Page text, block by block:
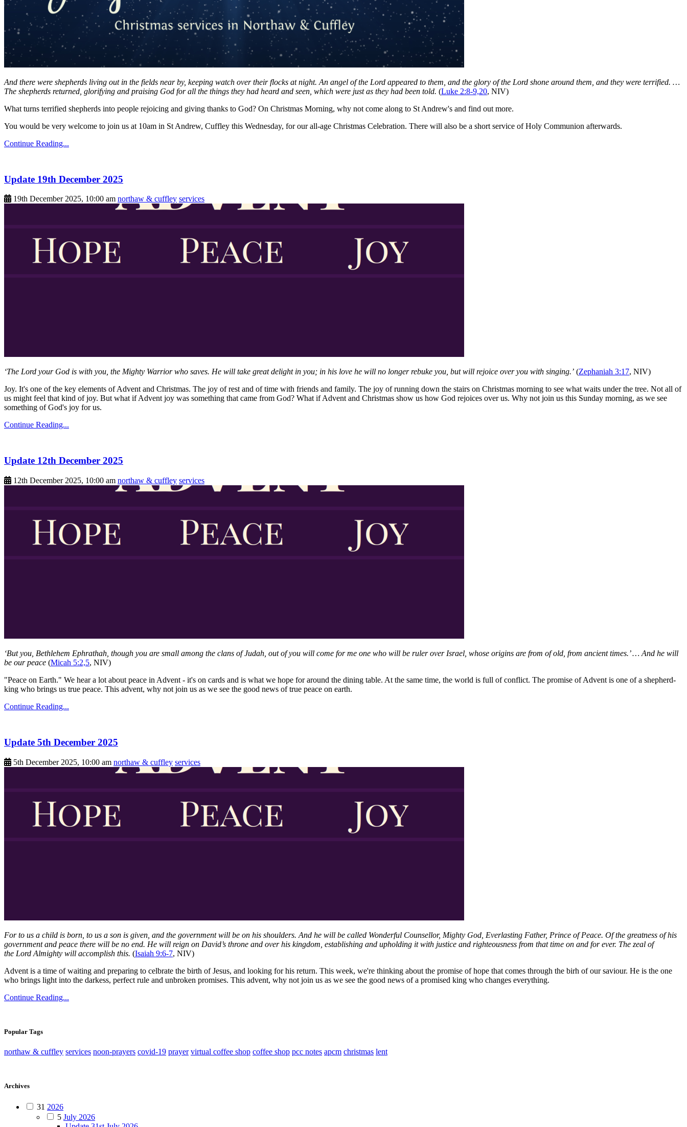
And there were shepherds living out in the fields near by, keeping watch over their flocks at night. An angel of the Lord appeared to them, and the glory of the Lord shone around them, and they were terrified. …
The shepherds returned, glorifying and praising God for all the things they had heard and seen, which were just as they had been told. (Luke 2:8-9,20, NIV)
What turns terrified shepherds into people rejoicing and giving thanks to God? On Christmas Morning, why not come along to St Andrew's and find out more.
You would be very welcome to join us at 10am in St Andrew, Cuffley this Wednesday, for our all-age Christmas Celebration. There will also be a short service of Holy Communion afterwards.
Continue Reading...
Update 19th December 2025
19th December 2025, 10:00 am northaw & cuffley services
‘The Lord your God is with you, the Mighty Warrior who saves. He will take great delight in you; in his love he will no longer rebuke you, but will rejoice over you with singing.’ (Zephaniah 3:17, NIV)
Joy. It's one of the key elements of Advent and Christmas. The joy of rest and of time with friends and family. The joy of running down the stairs on Christmas morning to see what waits under the tree. Not all of
us might feel that kind of joy. But what if Advent joy was something that came from God? What if Advent and Christmas show us how God rejoices over us. Why not join us this Sunday morning, as we see
something of God's joy for us.
Continue Reading...
Update 12th December 2025
12th December 2025, 10:00 am northaw & cuffley services
‘But you, Bethlehem Ephrathah, though you are small among the clans of Judah, out of you will come for me one who will be ruler over Israel, whose origins are from of old, from ancient times.’ … And he will
be our peace (Micah 5:2,5, NIV)
"Peace on Earth." We hear a lot about peace in Advent - it's on cards and is what we hope for around the dining table. At the same time, the world is full of conflict. The promise of Advent is one of a shepherd-
king who brings us true peace. This advent, why not join us as we see the good news of true peace on earth.
Continue Reading...
Update 5th December 2025
5th December 2025, 10:00 am northaw & cuffley services
For to us a child is born, to us a son is given, and the government will be on his shoulders. And he will be called Wonderful Counsellor, Mighty God, Everlasting Father, Prince of Peace. Of the greatness of his
government and peace there will be no end. He will reign on David’s throne and over his kingdom, establishing and upholding it with justice and righteousness from that time on and for ever. The zeal of
the Lord Almighty will accomplish this. (Isaiah 9:6-7, NIV)
Advent is a time of waiting and preparing to celbrate the birth of Jesus, and looking for his return. This week, we're thinking about the promise of hope that comes through the birh of our saviour. He is the one
who brings light into the darkess, perfect rule and unbroken promises. This advent, why not join us as we see the good news of a promised king who changes everything.
Continue Reading...
Popular Tags
northaw & cuffley services noon-prayers covid-19 prayer virtual coffee shop coffee shop pcc notes apcm christmas lent
Archives
31 2026
5 July 2026